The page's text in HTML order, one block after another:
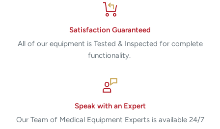
Satisfaction Guaranteed
All of our equipment is Tested & Inspected for complete
functionality.
Speak with an Expert
Our Team of Medical Equipment Experts is available 24/7